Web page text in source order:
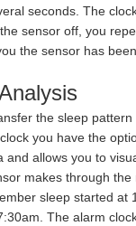
seconds. The
sensor off, you
the sensor has
the sleep
you have the
allows you to
makes through
sleep started at
The alarm